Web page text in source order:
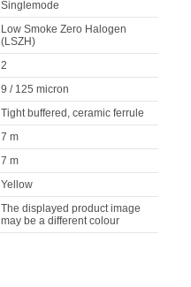
Singlemode
Low Smoke Zero Halogen
(LSZH)
2
9 / 125 micron
Tight buffered, ceramic ferrule
7 m
7 m
Yellow
The displayed product image
may be a different colour